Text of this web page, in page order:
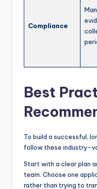
Compliance
Best
To build a successful,
follow these industry-
Start with a clear plan
team. Choose one
rather than trying to